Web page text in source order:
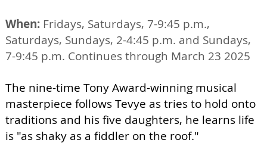
When: Fridays, Saturdays, 7-9:45 p.m.,
Saturdays, Sundays, 2-4:45 p.m. and Sundays,
7-9:45 p.m. Continues through March 23 2025
The nine-time Tony Award-winning musical
masterpiece follows Tevye as tries to hold onto
traditions and his five daughters, he learns life
is "as shaky as a fiddler on the roof."